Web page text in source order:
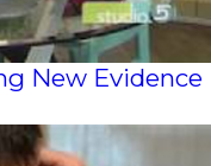
New Evidence